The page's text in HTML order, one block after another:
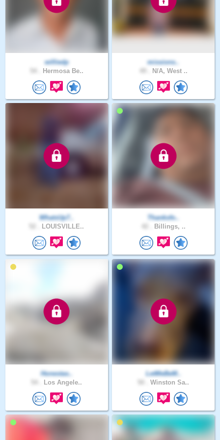
williedp
Hermosa Be..
missions..
N/A, West ..
WhatsUp7..
LOUISVILLE..
Thanksfo..
Billings, ..
Honestas..
Los Angele..
LetMeBeM..
Winston Sa..